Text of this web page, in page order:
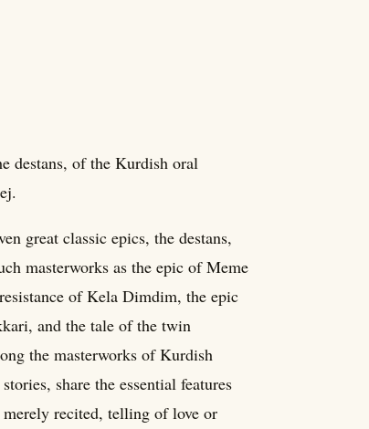
destans, of the Kurdish oral
great classic epics, the destans,
masterworks as the epic of Meme
of Kela Dimdim, the epic
and the tale of the twin
the masterworks of Kurdish
share the essential features
merely recited, telling of love or